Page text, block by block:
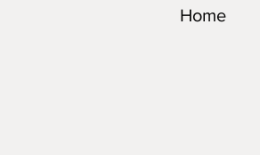
Home